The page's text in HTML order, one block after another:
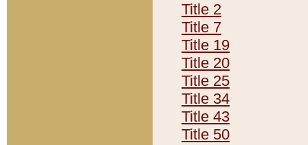
Title 2
Title 7
Title 19
Title 20
Title 25
Title 34
Title 43
Title 50